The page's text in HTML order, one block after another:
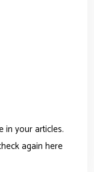
your articles.
again here